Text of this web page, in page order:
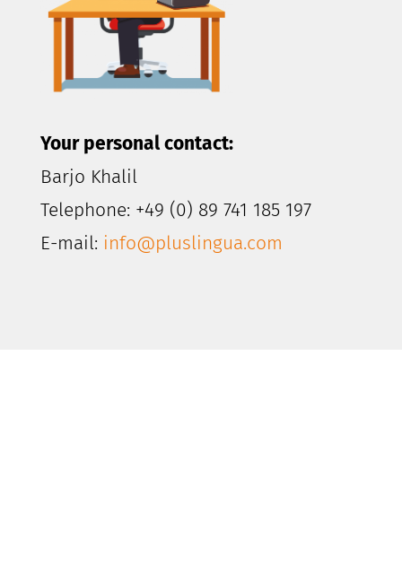
Your personal contact:
Barjo Khalil
Telephone: +49 (0) 89 741 185 197
E-mail: info@pluslingua.com